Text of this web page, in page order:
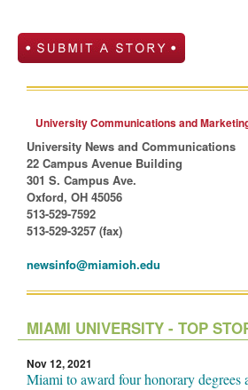
University Communications and
University News and Communications
22 Campus Avenue Building
301 S. Campus Ave.
Oxford, OH 45056
513-529-7592
513-529-3257 (fax)
newsinfo@miamioh.edu
MIAMI UNIVERSITY - TOP
Nov 12, 2021
Miami to award four honorary degrees